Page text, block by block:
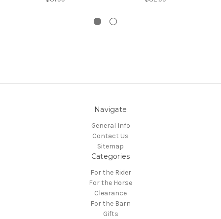
Navigate
General Info
Contact Us
Sitemap
Categories
For the Rider
For the Horse
Clearance
For the Barn
Gifts